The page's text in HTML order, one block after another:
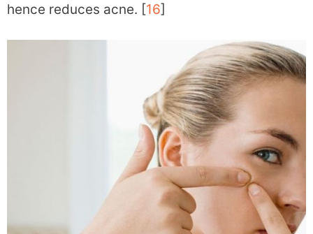
hence reduces acne. [16]